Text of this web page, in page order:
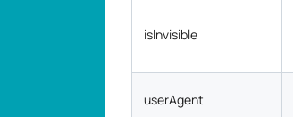
isInvisible
userAgent